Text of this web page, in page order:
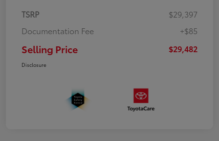
TSRP
$29,397
Documentation Fee
+$85
Selling Price $29,482
Disclosure